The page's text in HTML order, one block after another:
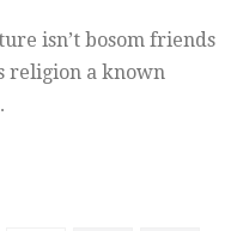
isn’t bosom friends
religion a known